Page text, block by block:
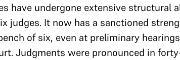
have undergone extensive structural
judges. It now has a sanctioned
of six, even at preliminary
Judgments were pronounced in